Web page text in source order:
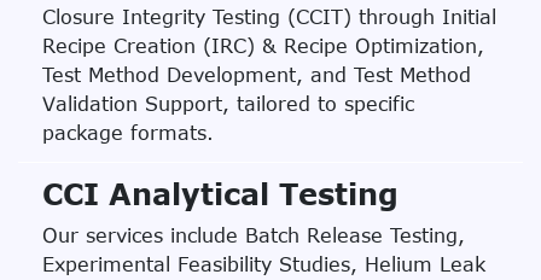
Closure Integrity Testing (CCIT) through Initial
Recipe Creation (IRC) & Recipe Optimization,
Test Method Development, and Test Method
Validation Support, tailored to specific
package formats.
CCI Analytical Testing
Our services include Batch Release Testing,
Experimental Feasibility Studies, Helium Leak